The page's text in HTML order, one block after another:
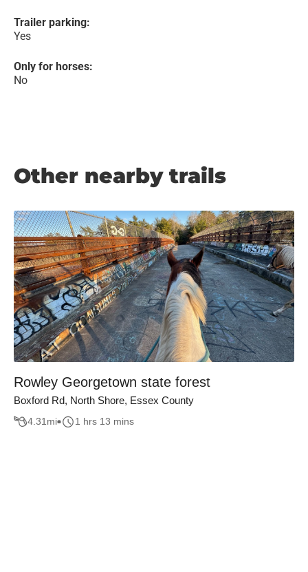
Trailer parking:
Yes
Only for horses:
No
Other nearby trails
Rowley Georgetown state forest
Boxford Rd, North Shore, Essex County
4.31mi 1 hrs 13 mins